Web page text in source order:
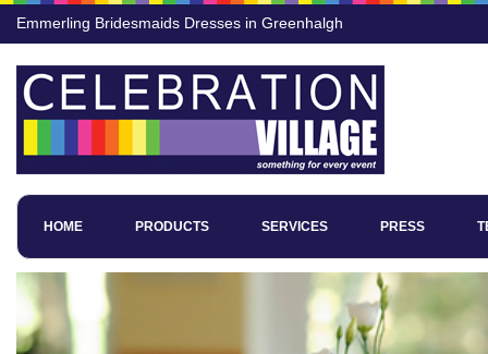
Emmerling Bridesmaids Dresses in Greenhalgh
HOME PRODUCTS SERVICES PRESS